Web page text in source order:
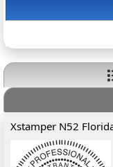
Xstamper N52